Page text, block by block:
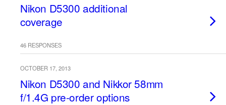
Nikon D5300 additional
coverage
46 RESPONSES
OCTOBER 17, 2013
Nikon D5300 and Nikkor 58mm
f/1.4G pre-order options